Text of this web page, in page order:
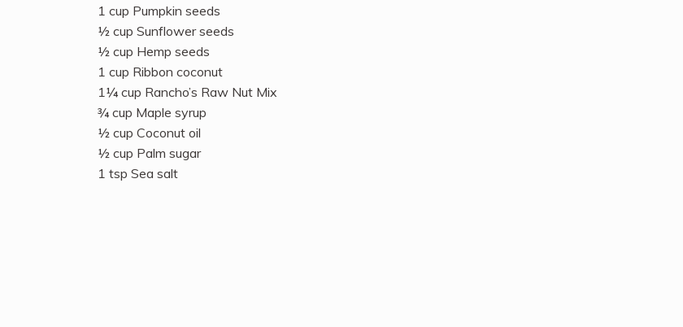
1 cup Pumpkin seeds
½ cup Sunflower seeds
½ cup Hemp seeds
1 cup Ribbon coconut
1¼ cup Rancho’s Raw Nut Mix
¾ cup Maple syrup
½ cup Coconut oil
½ cup Palm sugar
1 tsp Sea salt